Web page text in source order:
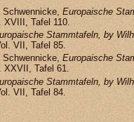
Europaische
XVIII, Tafel 110.
Stammtafeln, by
VII, Tafel 85.
Europaische
XXVII, Tafel 61.
Stammtafeln, by
VII, Tafel 84.